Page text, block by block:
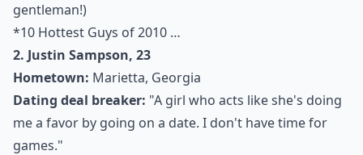
gentleman!)
*10 Hottest Guys of 2010 …
2. Justin Sampson, 23
Hometown: Marietta, Georgia
Dating deal breaker: "A girl who acts like she's doing
me a favor by going on a date. I don't have time for
games."